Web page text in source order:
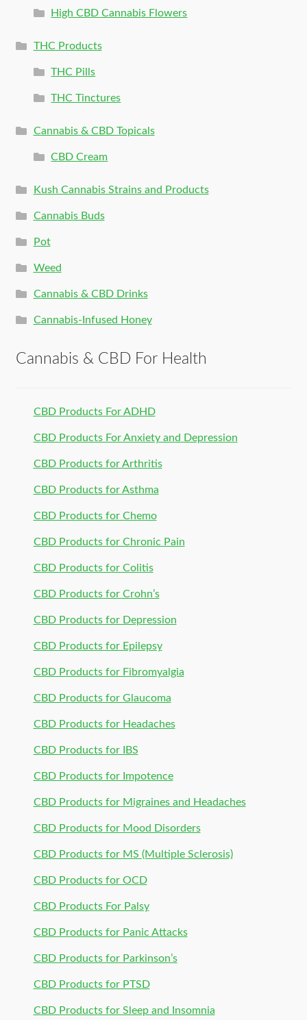
High CBD Cannabis Flowers
THC Products
THC Pills
THC Tinctures
Cannabis & CBD Topicals
CBD Cream
Kush Cannabis Strains and Products
Cannabis Buds
Pot
Weed
Cannabis & CBD Drinks
Cannabis-Infused Honey
Cannabis & CBD For Health
CBD Products For ADHD
CBD Products For Anxiety and Depression
CBD Products for Arthritis
CBD Products for Asthma
CBD Products for Chemo
CBD Products for Chronic Pain
CBD Products for Colitis
CBD Products for Crohn’s
CBD Products for Depression
CBD Products for Epilepsy
CBD Products for Fibromyalgia
CBD Products for Glaucoma
CBD Products for Headaches
CBD Products for IBS
CBD Products for Impotence
CBD Products for Migraines and Headaches
CBD Products for Mood Disorders
CBD Products for MS (Multiple Sclerosis)
CBD Products for OCD
CBD Products For Palsy
CBD Products for Panic Attacks
CBD Products for Parkinson’s
CBD Products for PTSD
CBD Products for Sleep and Insomnia